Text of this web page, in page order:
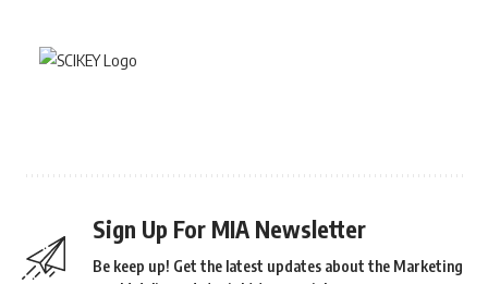
Sign Up For MIA Newsletter
Be keep up! Get the latest updates about the Marketing